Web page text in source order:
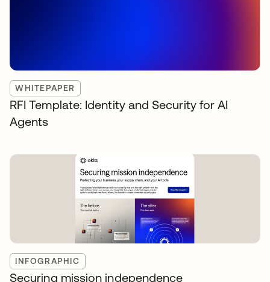
WHITEPAPER
RFI Template: Identity and Security for AI
Agents
INFOGRAPHIC
Securing mission independence